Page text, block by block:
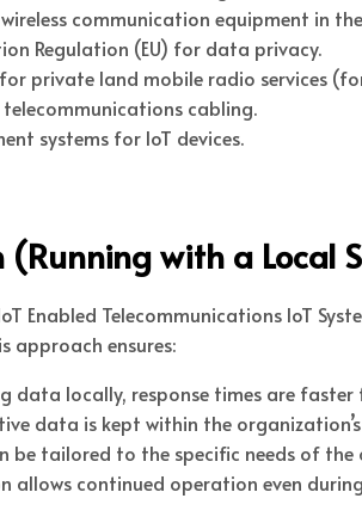
communication equipment in the
Regulation (EU) for data privacy.
private land mobile radio services
cabling.
systems for IoT devices.
(Running with a Local
Enabled Telecommunications IoT
approach ensures:
data locally, response times are
data is kept within the
be tailored to the specific needs of
allows continued operation even